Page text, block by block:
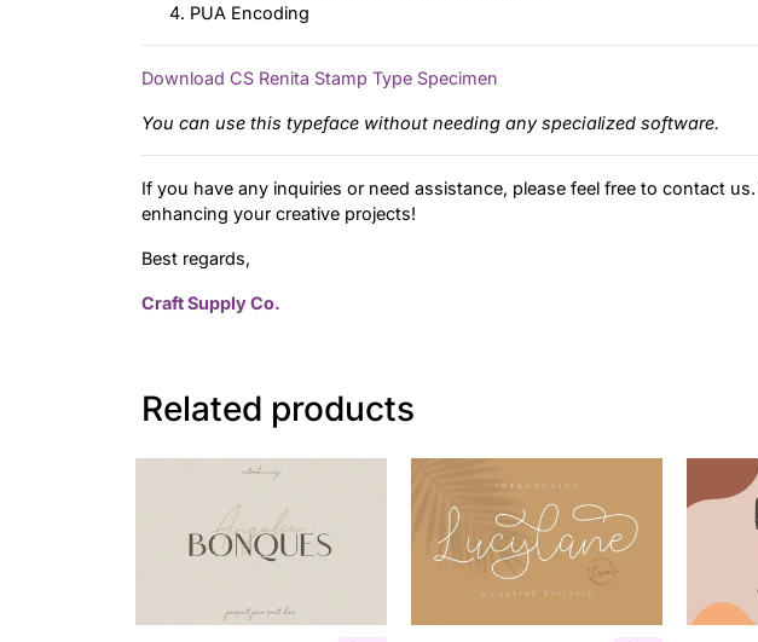
PUA Encoding
Download CS Renita Stamp Type Specimen
You can use this typeface without needing any specialized software.
If you have any inquiries or need assistance, please feel free to contact
enhancing your creative projects!
Best regards,
Craft Supply Co.
Related products